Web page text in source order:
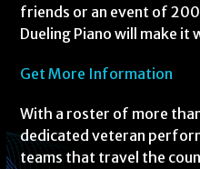
friends or an event of
Dueling Piano will make it
Get More Information
With a roster of more
dedicated veteran
teams that travel the